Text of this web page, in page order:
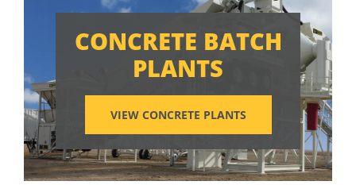
CONCRETE BATCH
PLANTS
VIEW CONCRETE PLANTS